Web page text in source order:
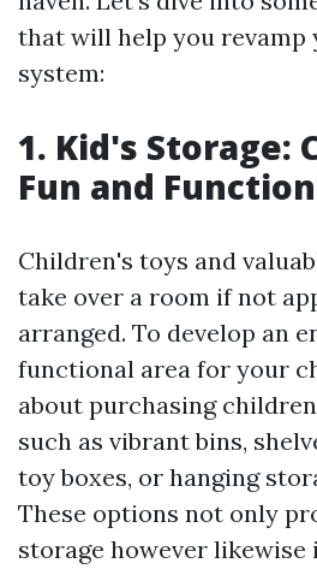
that will help you revamp
system:
1. Kid's Storage:
Fun and
Children's toys and
take over a room if not
arranged. To develop an
functional area for your
about purchasing
such as vibrant bins,
toy boxes, or hanging
These options not only
storage however likewise